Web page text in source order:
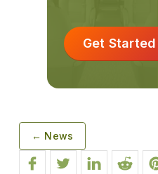
Get Started
← News